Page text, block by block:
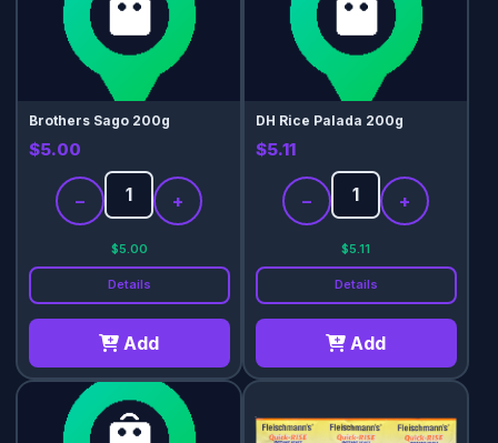
Brothers Sago 200g
$5.00
− +
$5.00
Details
Add
DH Rice Palada 200g
$5.11
− +
$5.11
Details
Add